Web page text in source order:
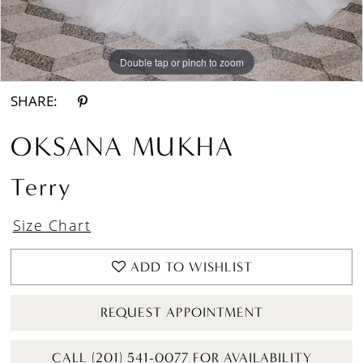
Double tap or pinch to zoom
Double tap or pinch to zoom
Double tap or pinch to zoom
SHARE:
OKSANA MUKHA
Terry
Size Chart
ADD TO WISHLIST
REQUEST APPOINTMENT
CALL (201) 541-0077 FOR AVAILABILITY